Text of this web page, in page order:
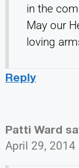
in the
May our
loving
Reply
Patti Ward
April 29, 2014